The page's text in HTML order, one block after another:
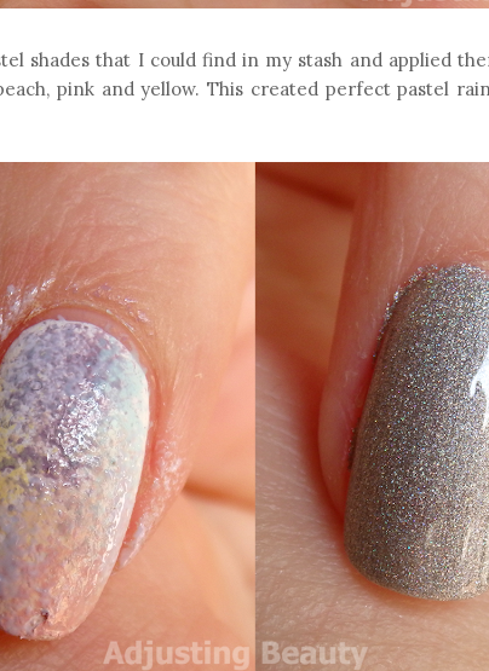
shades that I could find in my stash and applied
pink and yellow. This created perfect pastel